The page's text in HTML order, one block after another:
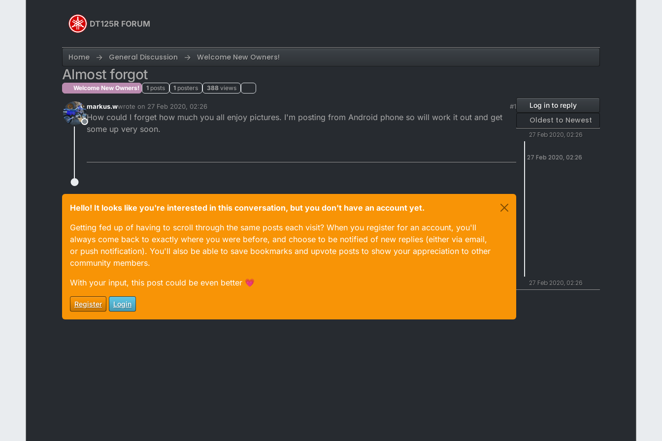
DT125R FORUM
Home General Discussion Welcome New Owners!
Almost forgot
Welcome New Owners! 1 posts 1 posters 388 views
Offline
markus.wwrote on 27 Feb 2020, 02:26
last edited by
#1
How could I forget how much you all enjoy pictures. I'm posting from Android phone so will work it out and get
some up very soon.
Hello! It looks like you're interested in this conversation, but you don't have an account yet.
Getting fed up of having to scroll through the same posts each visit? When you register for an account, you'll
always come back to exactly where you were before, and choose to be notified of new replies (either via email,
or push notification). You'll also be able to save bookmarks and upvote posts to show your appreciation to other
community members.
With your input, this post could be even better 💗
Register Login
Log in to reply
Oldest to Newest
27 Feb 2020, 02:26
27 Feb 2020, 02:26
27 Feb 2020, 02:26